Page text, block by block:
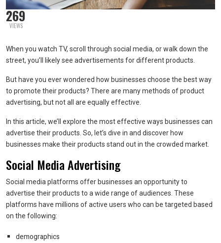
269
VIEWS
When you watch TV, scroll through social media, or walk down the
street, you’ll likely see advertisements for different products.
But have you ever wondered how businesses choose the best way
to promote their products? There are many methods of product
advertising, but not all are equally effective.
In this article, we’ll explore the most effective ways businesses can
advertise their products. So, let’s dive in and discover how
businesses make their products stand out in the crowded market.
Social Media Advertising
Social media platforms offer businesses an opportunity to
advertise their products to a wide range of audiences. These
platforms have millions of active users who can be targeted based
on the following:
demographics